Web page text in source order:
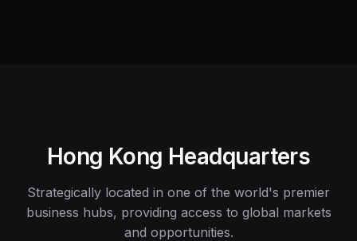
Hong Kong Headquarters
Strategically located in one of the world's premier
business hubs, providing access to global markets
and opportunities.